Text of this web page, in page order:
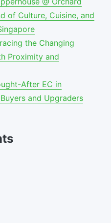
of Culture, Cuisine, and
the Changing
Proximity and
After EC in
and Upgraders